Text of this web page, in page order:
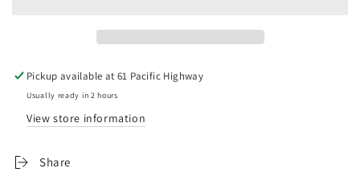
White
-
(2100-
2500mm)
SELLER!
Flap
Kit
White
-
(2100-
2500mm)
Pickup available at61 Pacific Highway
Usually ready in 2 hours
View store information
Share